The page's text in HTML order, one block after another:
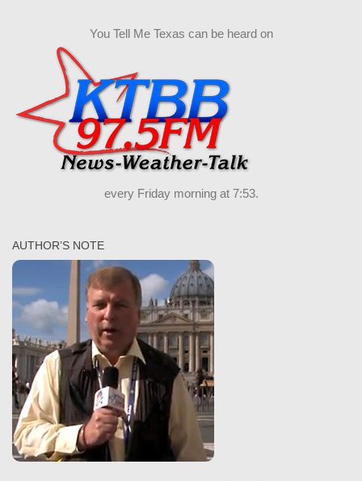
You Tell Me Texas can be heard on
every Friday morning at 7:53.
AUTHOR’S NOTE